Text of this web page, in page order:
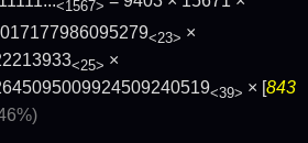
<1567>
<23> ×
<25> ×
<39> × [843